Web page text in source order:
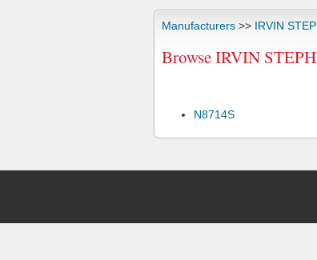
Manufacturers >> IRVIN
Browse IRVIN
N8714S